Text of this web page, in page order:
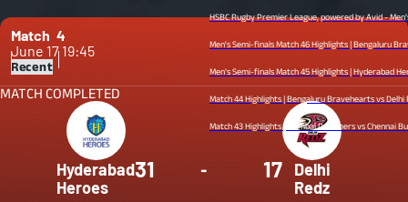
HSBC Rugby Premier League, powered by Avid - Men’s
Men's Semi-finals Match 46 Highlights | Bengaluru
Men's Semi-finals Match 45 Highlights | Hyderabad Heroes
Match 44 Highlights | Bengaluru Bravehearts vs Delhi
Match 43 Highlights | Mumbai Dreamers vs Chennai Bulls |
Match 4
June 17 19:45
Recent
MATCH COMPLETED
Hyderabad
Heroes
31 -
Delhi
Redz
17